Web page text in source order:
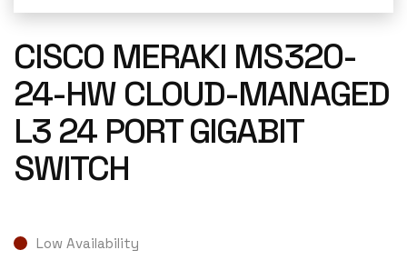
CISCO MERAKI MS320-
24-HW CLOUD-MANAGED
L3 24 PORT GIGABIT
SWITCH
Low Availability